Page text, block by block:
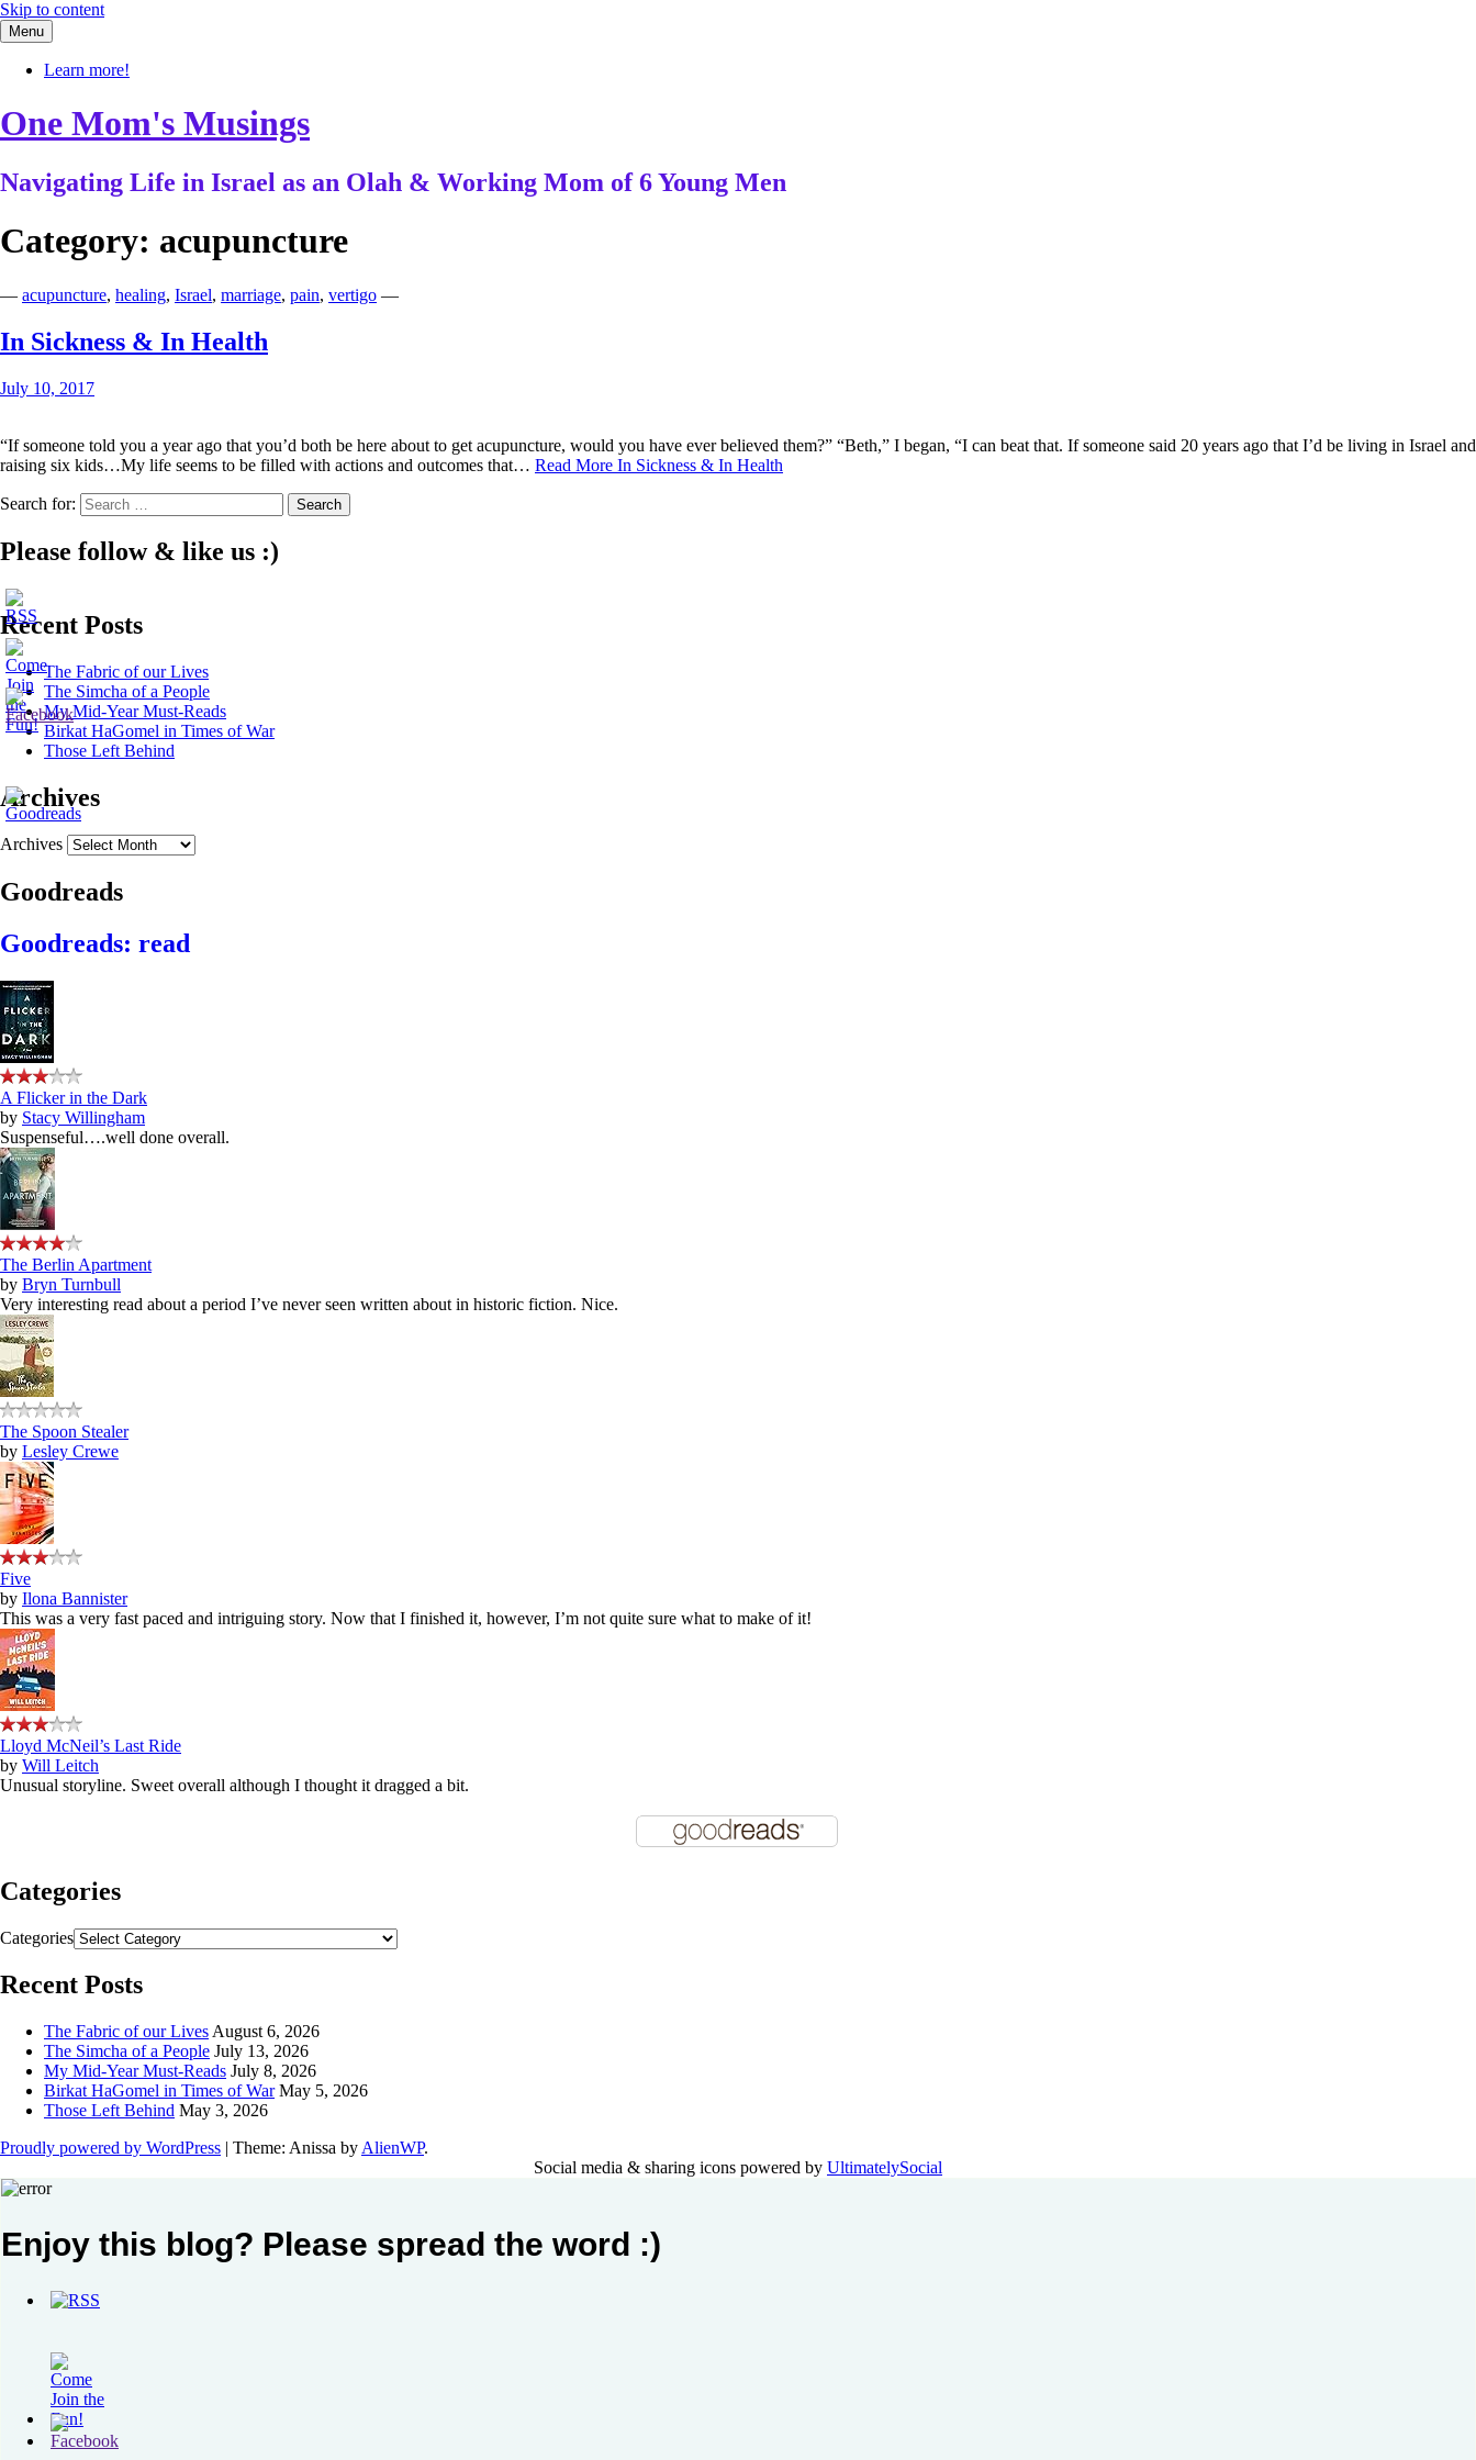
Skip to content
Menu
Learn more!
One Mom's Musings
Navigating Life in Israel as an Olah & Working Mom of 6 Young Men
Category: acupuncture
— acupuncture, healing, Israel, marriage, pain, vertigo —
In Sickness & In Health
July 10, 2017
“If someone told you a year ago that you’d both be here about to get acupuncture, would you have ever believed them?” “Beth,” I began, “I can beat that. If someone said 20 years ago that I’d be living in Israel and
raising six kids…My life seems to be filled with actions and outcomes that… Read More In Sickness & In Health
Search for:
Please follow & like us :)
Recent Posts
The Fabric of our Lives
The Simcha of a People
My Mid-Year Must-Reads
Birkat HaGomel in Times of War
Those Left Behind
Archives
Archives
Goodreads
Goodreads: read
A Flicker in the Dark
by Stacy Willingham
Suspenseful….well done overall.
The Berlin Apartment
by Bryn Turnbull
Very interesting read about a period I’ve never seen written about in historic fiction. Nice.
The Spoon Stealer
by Lesley Crewe
Five
by Ilona Bannister
This was a very fast paced and intriguing story. Now that I finished it, however, I’m not quite sure what to make of it!
Lloyd McNeil’s Last Ride
by Will Leitch
Unusual storyline. Sweet overall although I thought it dragged a bit.
Categories
Categories
Recent Posts
The Fabric of our Lives August 6, 2026
The Simcha of a People July 13, 2026
My Mid-Year Must-Reads July 8, 2026
Birkat HaGomel in Times of War May 5, 2026
Those Left Behind May 3, 2026
Proudly powered by WordPress | Theme: Anissa by AlienWP.
Social media & sharing icons powered by UltimatelySocial
Enjoy this blog? Please spread the word :)